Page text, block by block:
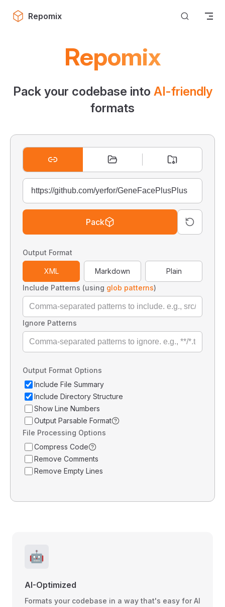
Skip to content
Repomix
Repomix
Pack your codebase into AI-friendly
formats
Pack
Output Format
XML Markdown
Plain
Include Patterns (using glob patterns)
Ignore Patterns
Output Format Options
Include File Summary
Include Directory Structure
Show Line Numbers
Output Parsable Format
File Processing Options
Compress Code
Remove Comments
Remove Empty Lines
🤖
AI-Optimized
Formats your codebase in a way that's easy for AI